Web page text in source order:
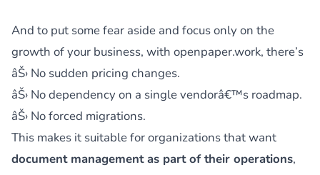
And to put some fear aside and focus only on the
growth of your business, with openpaper.work, there’s
âŠ› No sudden pricing changes.
âŠ› No dependency on a single vendorâ€™s roadmap.
âŠ› No forced migrations.
This makes it suitable for organizations that want
document management as part of their operations,